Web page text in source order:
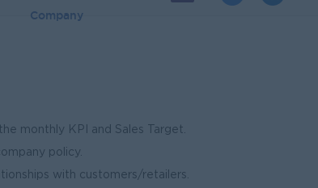
Company
monthly KPI and Sales Target.
policy.
with customers/retailers.